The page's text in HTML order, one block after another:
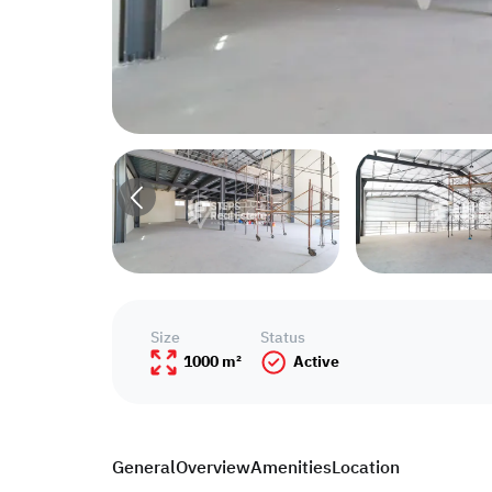
GeneralOverviewAmenitiesLocation
Size
1000 m²
Status
Active